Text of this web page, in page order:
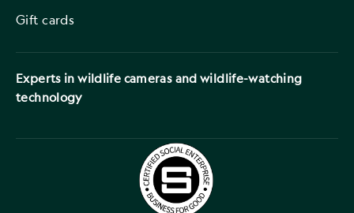
Gift cards
Experts in wildlife cameras and wildlife-watching
technology